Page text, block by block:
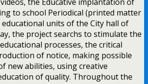
to school Periodical (printed matter
units of the City hall of
the project searchs to stimulate the
processes, the critical
of notice, making possible
new abilities, using creative
of quality. Throughout the